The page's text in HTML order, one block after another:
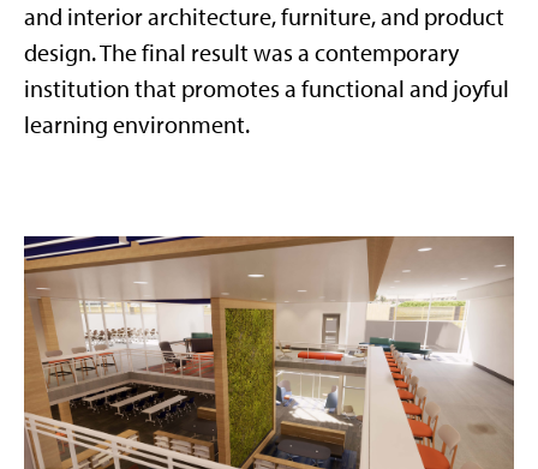
and interior architecture, furniture, and product
design. The final result was a contemporary
institution that promotes a functional and joyful
learning environment.